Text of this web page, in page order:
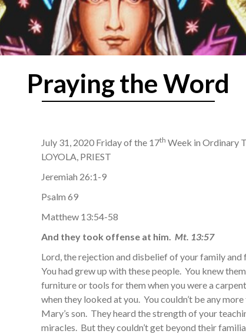
Praying the Word
July 31, 2020 Friday of the 17th Week in Ordinary
LOYOLA, PRIEST
Jeremiah 26:1-9
Psalm 69
Matthew 13:54-58
And they took offense at him.Mt. 13:57
Lord, the rejection and disbelief of your family and
You had grew up with these people. You knew
furniture or tools for them when you were a
when they looked at you. You couldn’t be any
Mary’s son. They heard the strength of your
miracles. But they couldn’t get beyond their